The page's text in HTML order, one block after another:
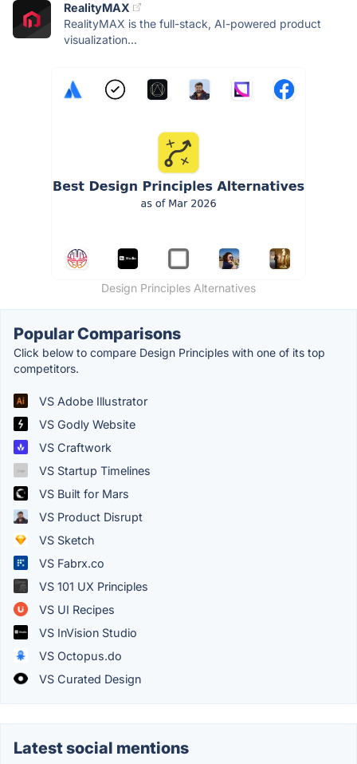
RealityMAX
RealityMAX is the full-stack, AI-powered product
visualization...
Design Principles Alternatives
Popular Comparisons
Click below to compare Design Principles with one of its top
competitors.
VS Adobe Illustrator
VS Godly Website
VS Craftwork
VS Startup Timelines
VS Built for Mars
VS Product Disrupt
VS Sketch
VS Fabrx.co
VS 101 UX Principles
VS UI Recipes
VS InVision Studio
VS Octopus.do
VS Curated Design
Latest social mentions